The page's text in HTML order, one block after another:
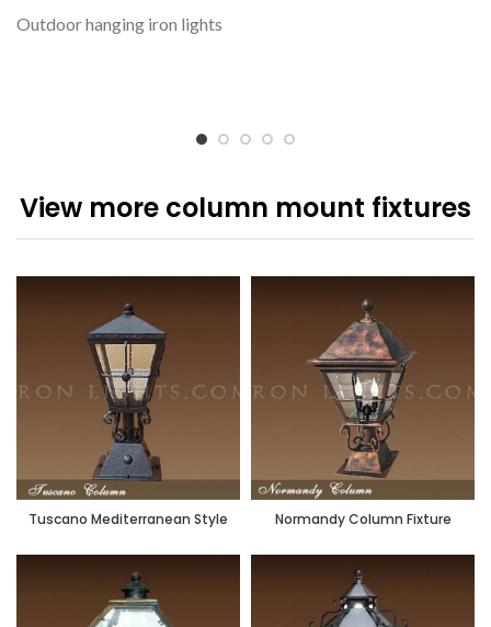
Outdoor hanging iron lights
View more column mount fixtures
Tuscano Mediterranean Style Normandy Column Fixture